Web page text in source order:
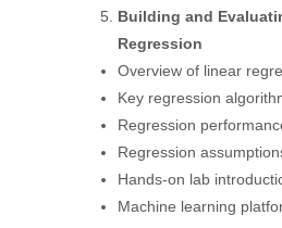
Building and
Regression
Overview of linear
Key regression
Regression
Regression
Hands-on lab
Machine learning